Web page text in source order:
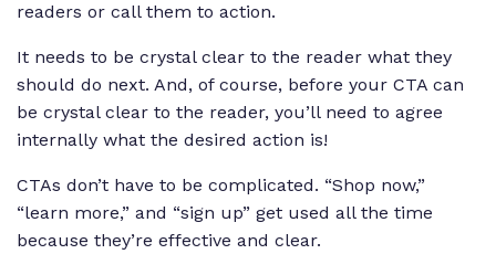
readers or call them to action.
It needs to be crystal clear to the reader what they
should do next. And, of course, before your CTA can
be crystal clear to the reader, you’ll need to agree
internally what the desired action is!
CTAs don’t have to be complicated. “Shop now,”
“learn more,” and “sign up” get used all the time
because they’re effective and clear.